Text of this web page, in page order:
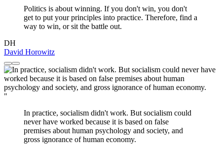
Politics is about winning. If you don't win, you don't
get to put your principles into practice. Therefore, find a
way to win, or sit the battle out.
DH
David Horowitz
"
In practice, socialism didn't work. But socialism could
never have worked because it is based on false
premises about human psychology and society, and
gross ignorance of human economy.